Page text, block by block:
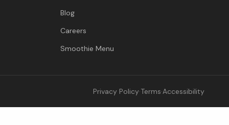
Blog
Careers
Smoothie Menu
Privacy Policy·Terms·Accessibility